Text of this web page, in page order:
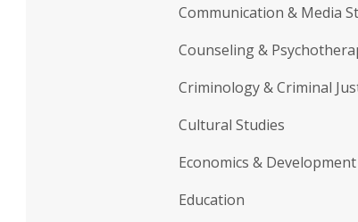
Communication & Media
Counseling &
Criminology & Criminal
Cultural Studies
Economics &
Education